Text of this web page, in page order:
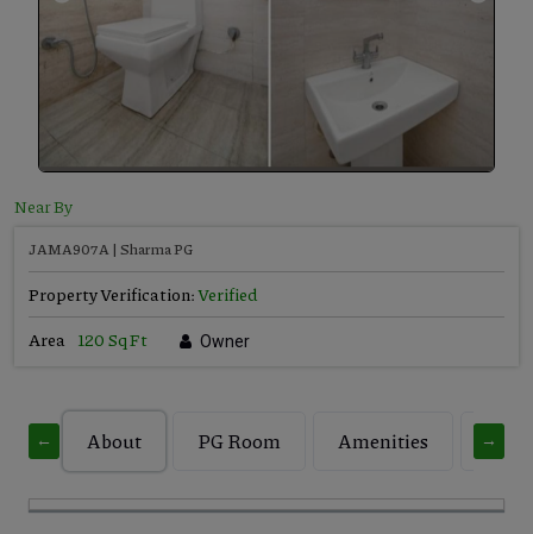
Near By
JAMA907A | Sharma PG
Property Verification:Verified
Area
120 Sq Ft Owner
← About PG Room Amenities →